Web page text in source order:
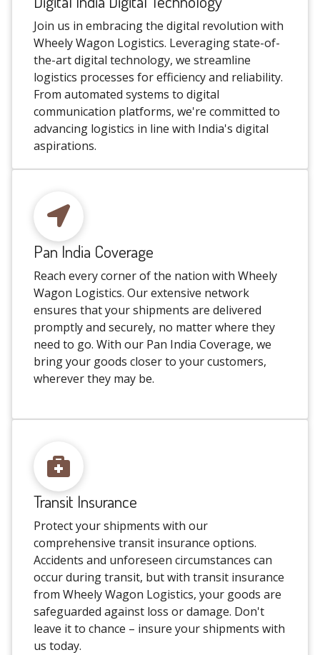
Join us in embracing the digital revolution with
Wheely Wagon Logistics. Leveraging state-of-
the-art digital technology, we streamline
logistics processes for efficiency and reliability.
From automated systems to digital
communication platforms, we're committed to
advancing logistics in line with India's digital
aspirations.
Pan India Coverage
Reach every corner of the nation with Wheely
Wagon Logistics. Our extensive network
ensures that your shipments are delivered
promptly and securely, no matter where they
need to go. With our Pan India Coverage, we
bring your goods closer to your customers,
wherever they may be.
Transit Insurance
Protect your shipments with our
comprehensive transit insurance options.
Accidents and unforeseen circumstances can
occur during transit, but with transit insurance
from Wheely Wagon Logistics, your goods are
safeguarded against loss or damage. Don't
leave it to chance – insure your shipments with
us today.